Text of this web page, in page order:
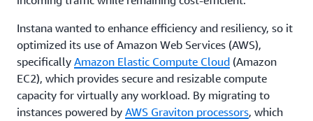
Instana wanted to enhance efficiency and resiliency, so it
optimized its use of Amazon Web Services (AWS),
specifically Amazon Elastic Compute Cloud (Amazon
EC2), which provides secure and resizable compute
capacity for virtually any workload. By migrating to
instances powered by AWS Graviton processors, which